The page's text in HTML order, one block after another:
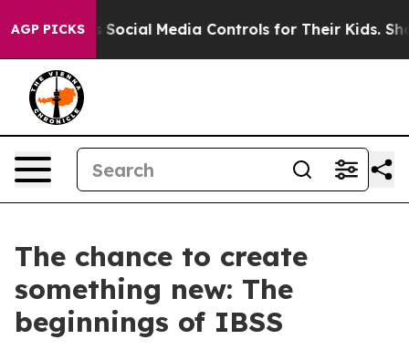
AGP PICKS
Social Media Controls for Their Kids. Should the
The chance to create
something new: The
beginnings of IBSS